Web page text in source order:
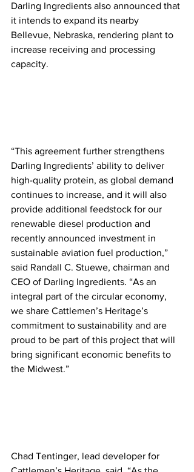
Darling Ingredients also announced that
it intends to expand its nearby
Bellevue, Nebraska, rendering plant to
increase receiving and processing
capacity.
“This agreement further strengthens
Darling Ingredients’ ability to deliver
high-quality protein, as global demand
continues to increase, and it will also
provide additional feedstock for our
renewable diesel production and
recently announced investment in
sustainable aviation fuel production,”
said Randall C. Stuewe, chairman and
CEO of Darling Ingredients. “As an
integral part of the circular economy,
we share Cattlemen’s Heritage’s
commitment to sustainability and are
proud to be part of this project that will
bring significant economic benefits to
the Midwest.”
Chad Tentinger, lead developer for